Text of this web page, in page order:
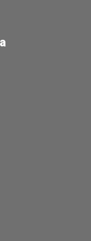
the impact
to the workers
and across
moment
because
talking about
change,
health
other issues